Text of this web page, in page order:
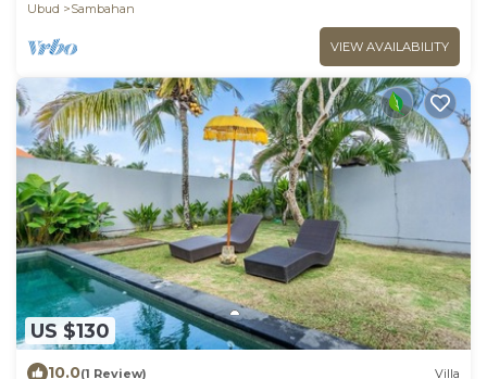
Ubud
Sambahan
VIEW AVAILABILITY
US $130
10.0(1 Review) Villa